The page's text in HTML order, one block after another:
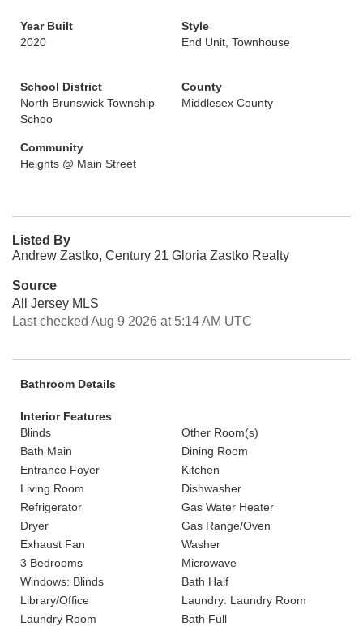
Year Built
2020
Style
End Unit, Townhouse
School District
North Brunswick Township
Schoo
County
Middlesex County
Community
Heights @ Main Street
Listed By
Andrew Zastko, Century 21 Gloria Zastko Realty
Source
All Jersey MLS
Last checked Aug 9 2026 at 5:14 AM UTC
Bathroom Details
Interior Features
Blinds
Other Room(s)
Bath Main
Dining Room
Entrance Foyer
Kitchen
Living Room
Dishwasher
Refrigerator
Gas Water Heater
Dryer
Gas Range/Oven
Exhaust Fan
Washer
3 Bedrooms
Microwave
Windows: Blinds
Bath Half
Library/Office
Laundry: Laundry Room
Laundry Room
Bath Full